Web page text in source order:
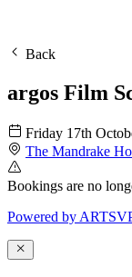
Back
argos Film
Friday 17th
The Mandrake
Bookings are no
Powered by ART